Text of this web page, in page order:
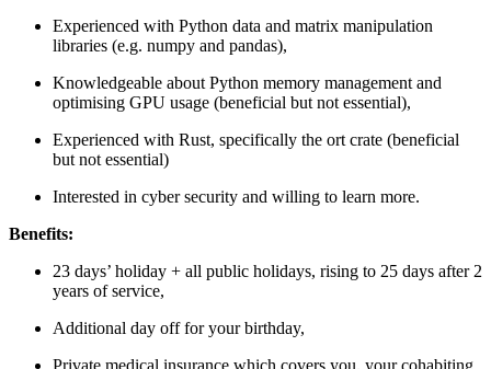
Experienced with Python data and matrix manipulation
libraries (e.g. numpy and pandas),
Knowledgeable about Python memory management and
optimising GPU usage (beneficial but not essential),
Experienced with Rust, specifically the ort crate (beneficial
but not essential)
Interested in cyber security and willing to learn more.
Benefits:
23 days’ holiday + all public holidays, rising to 25 days after 2
years of service,
Additional day off for your birthday,
Private medical insurance which covers you, your cohabiting